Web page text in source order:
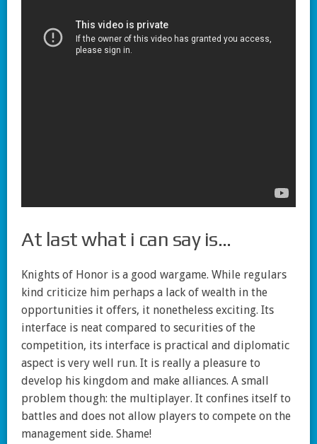
At last what i can say is…
Knights of Honor is a good wargame. While regulars
kind criticize him perhaps a lack of wealth in the
opportunities it offers, it nonetheless exciting. Its
interface is neat compared to securities of the
competition, its interface is practical and diplomatic
aspect is very well run. It is really a pleasure to
develop his kingdom and make alliances. A small
problem though: the multiplayer. It confines itself to
battles and does not allow players to compete on the
management side. Shame!